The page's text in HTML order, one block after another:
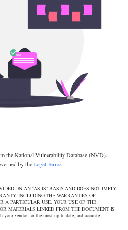
the National Vulnerability Database (NVD).
by theLegal Terms
ON AN "AS IS" BASIS AND DOES NOT IMPLY
INCLUDING THE WARRANTIES OF
A PARTICULAR USE. YOUR USE OF THE
MATERIALS LINKED FROM THE DOCUMENT IS
vendor for the most up to date, and accurate